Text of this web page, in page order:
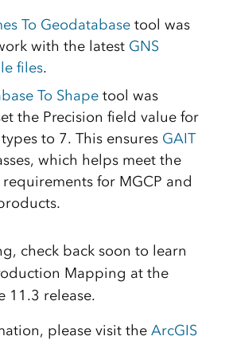
To Geodatabasetool was
with the latest GNS
files.
To Shapetool was
the Precision field value for
to 7. This ensures GAIT
which helps meet the
for MGCP and
check back soon to learn
Mapping at the
11.3 release.
please visit the ArcGIS